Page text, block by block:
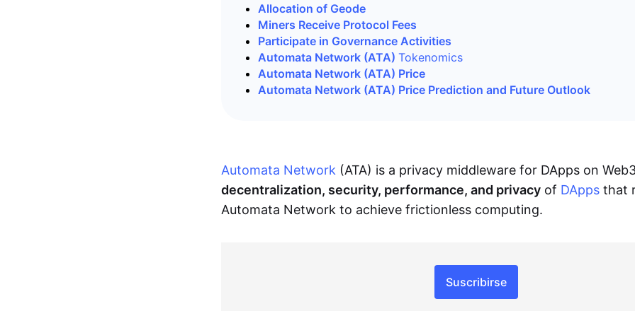
Allocation of Geode
Miners Receive Protocol Fees
Participate in Governance Activities
Automata Network (ATA) Tokenomics
Automata Network (ATA) Price
Automata Network (ATA) Price Prediction and Future Outlook
Automata Network (ATA) is a privacy middleware for DApps on
decentralization, security, performance, and privacy of DApps that
Automata Network to achieve frictionless computing.
Suscribirse